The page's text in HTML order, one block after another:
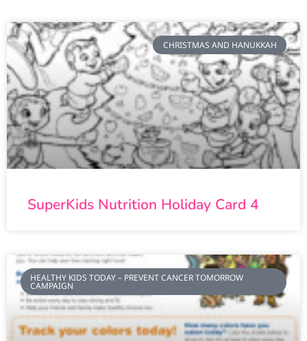
CHRISTMAS AND HANUKKAH
SuperKids Nutrition Holiday Card 4
HEALTHY KIDS TODAY – PREVENT CANCER TOMORROW
CAMPAIGN